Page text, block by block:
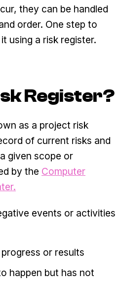
they can be handled
order. One step to
using a risk register.
Register?
as a project risk
of current risks and
given scope or
by the Computer
events or activities
or results
happen but has not